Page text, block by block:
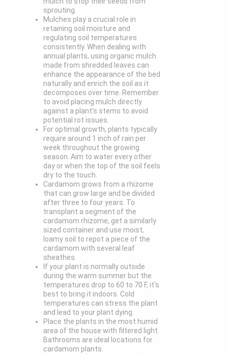
sprouting.
Mulches play a crucial role in
retaining soil moisture and
regulating soil temperatures
consistently. When dealing with
annual plants, using organic mulch
made from shredded leaves can
enhance the appearance of the bed
naturally and enrich the soil as it
decomposes over time. Remember
to avoid placing mulch directly
against a plant's stems to avoid
potential rot issues.
For optimal growth, plants typically
require around 1 inch of rain per
week throughout the growing
season. Aim to water every other
day or when the top of the soil feels
dry to the touch.
Cardamom grows from a rhizome
that can grow large and be divided
after three to four years. To
transplant a segment of the
cardamom rhizome, get a similarly
sized container and use moist,
loamy soil to repot a piece of the
cardamom with several leaf
sheathes.
If your plant is normally outside
during the warm summer but the
temperatures drop to 60 to 70 F, it's
best to bring it indoors. Cold
temperatures can stress the plant
and lead to your plant dying.
Place the plants in the most humid
area of the house with filtered light.
Bathrooms are ideal locations for
cardamom plants.